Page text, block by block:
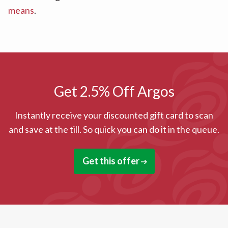
means.
Get 2.5% Off Argos
Instantly receive your discounted gift card to scan
and save at the till. So quick you can do it in the queue.
Get this offer